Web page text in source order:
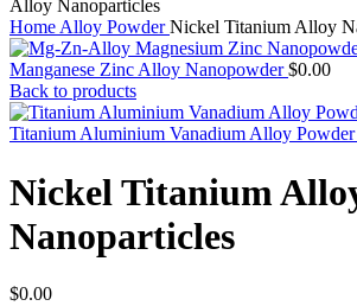
Home Alloy PowderNickel Titanium Alloy
Manganese Zinc Alloy Nanopowder$0.00
Back to products
Titanium Aluminium Vanadium Alloy Powder
Nickel Titanium
Nanoparticles
$0.00